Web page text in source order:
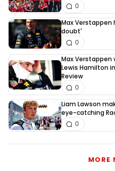
0
Max Verstappen
doubt'
0
Max
Lewis Hamilton
Review
0
Liam Lawson
eye-catching
0
MORE